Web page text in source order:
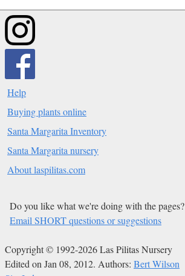
Help
Buying plants online
Santa Margarita Inventory
Santa Margarita nursery
About laspilitas.com
Do you like what we're doing with the pages?
Email SHORT questions or suggestions
Copyright © 1992-2026 Las Pilitas Nursery
Edited on Jan 08, 2012. Authors: Bert Wilson